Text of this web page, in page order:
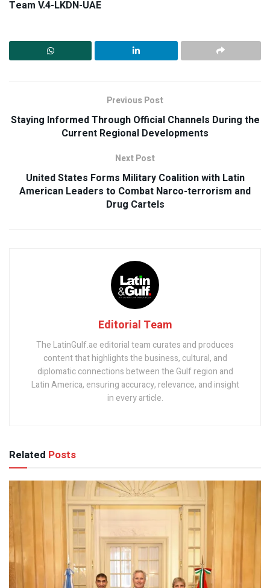
Team V.4-LKDN-UAE
Previous Post
Staying Informed Through Official Channels During the
Current Regional Developments
Next Post
United States Forms Military Coalition with Latin
American Leaders to Combat Narco-terrorism and
Drug Cartels
Editorial Team
The LatinGulf.ae editorial team curates and produces
content that highlights the business, cultural, and
diplomatic connections between the Gulf region and
Latin America, ensuring accuracy, relevance, and insight
in every article.
Related Posts